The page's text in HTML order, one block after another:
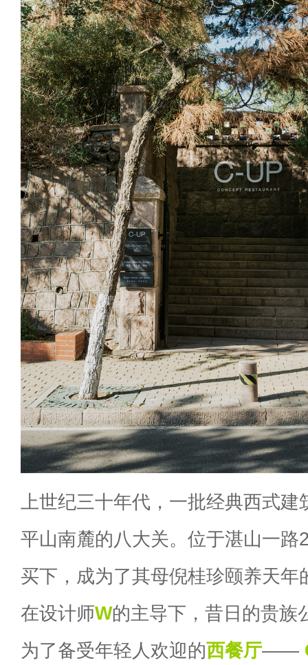
上世纪三十年代，一批经典西式
平山南麓的八大关。位于湛山一路
买下，成为了其母倪桂珍颐养天年
在设计师W的主导下，昔日的贵族
为了备受年轻人欢迎的西餐厅——